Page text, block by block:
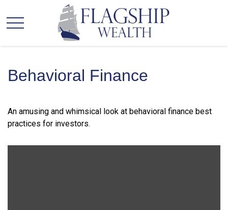
Behavioral Finance
An amusing and whimsical look at behavioral finance best
practices for investors.